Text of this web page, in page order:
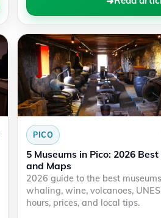
PICO
5 Museums in Pico: 2026
and Maps
2026 guide to the best
whaling, wine, volcanoes,
hours, prices, and local tips.